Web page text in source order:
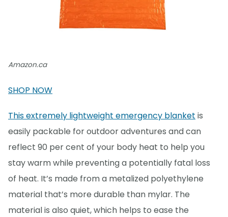
Amazon.ca
SHOP NOW
This extremely lightweight emergency blanket is
easily packable for outdoor adventures and can
reflect 90 per cent of your body heat to help you
stay warm while preventing a potentially fatal loss
of heat. It’s made from a metalized polyethylene
material that’s more durable than mylar. The
material is also quiet, which helps to ease the